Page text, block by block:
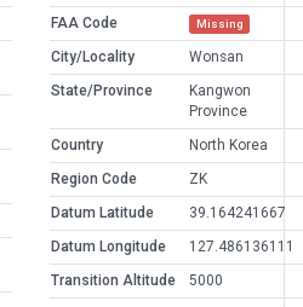
FAA Code
Missing
City/Locality
Wonsan
State/Province
Kangwon
Province
Country
North Korea
Region Code
ZK
Datum Latitude
39.164241667
Datum Longitude
127.486136111
Transition Altitude
5000